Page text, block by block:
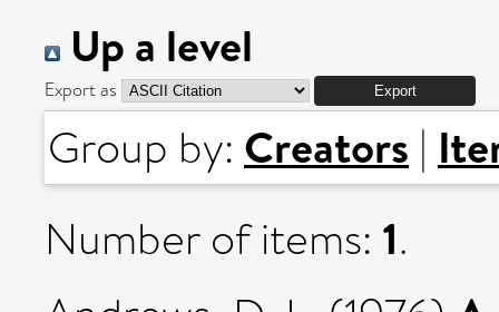
Up a level
Export as
Group by: Creators |
Number of items: 1.